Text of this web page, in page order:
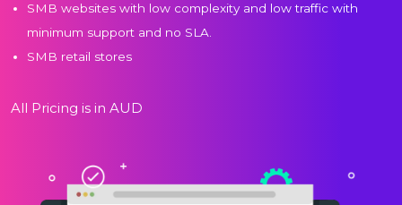
SMB websites with low complexity and low traffic with
minimum support and no SLA.
SMB retail stores
All Pricing is in AUD